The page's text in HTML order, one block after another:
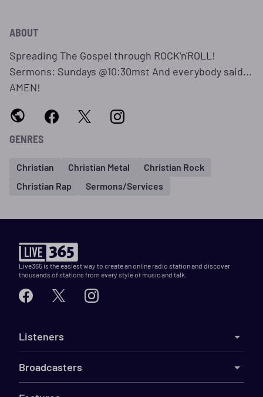
ABOUT
Spreading The Gospel through ROCK'n'ROLL!
Sermons: Sundays @10:30mst And everybody said...
AMEN!
GENRES
Christian Christian Metal
Christian Rock
Christian Rap
Sermons/Services
Live365 is the easiest way to create an online radio station and discover
thousands of stations from every style of music and talk.
Listeners
Broadcasters